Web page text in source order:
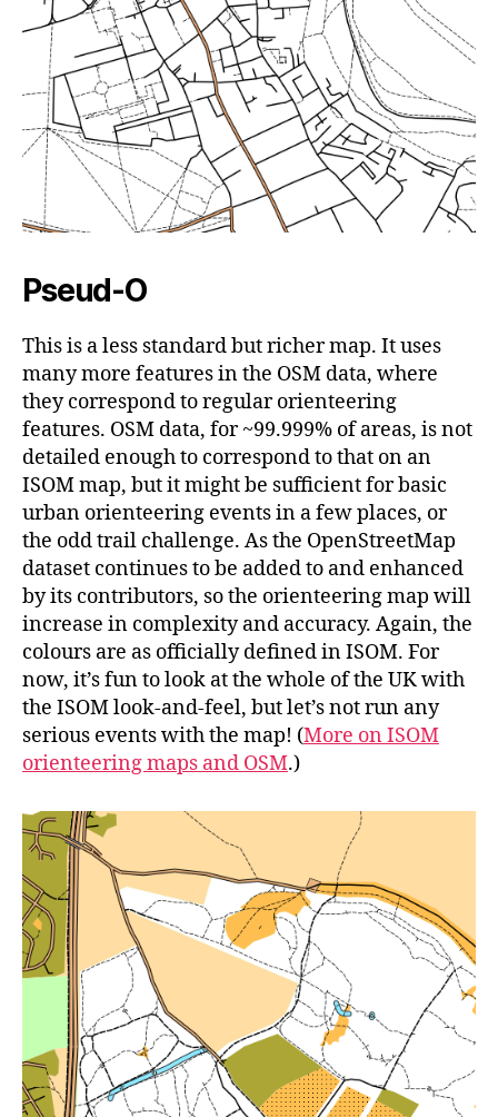
Pseud-O
This is a less standard but richer map. It uses
many more features in the OSM data, where
they correspond to regular orienteering
features. OSM data, for ~99.999% of areas, is not
detailed enough to correspond to that on an
ISOM map, but it might be sufficient for basic
urban orienteering events in a few places, or
the odd trail challenge. As the OpenStreetMap
dataset continues to be added to and enhanced
by its contributors, so the orienteering map will
increase in complexity and accuracy. Again, the
colours are as officially defined in ISOM. For
now, it’s fun to look at the whole of the UK with
the ISOM look-and-feel, but let’s not run any
serious events with the map! (More on ISOM
orienteering maps and OSM.)